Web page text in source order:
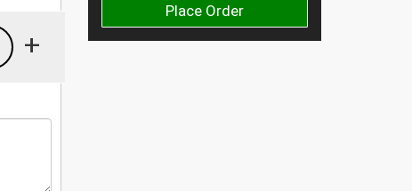
Place Order
+